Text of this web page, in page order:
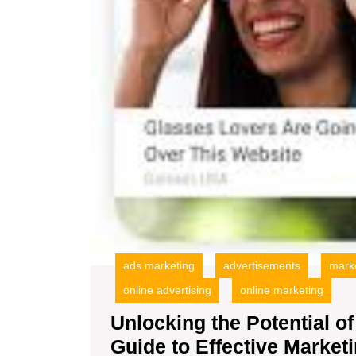
ads marketing advertisements
online advertising
online marketing
Unlocking the Potential
Guide to Effective